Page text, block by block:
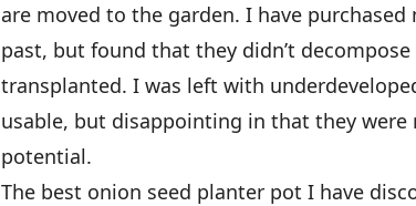
are moved to the garden. I have
past, but found that they didn’t
transplanted. I was left with
usable, but disappointing in that they
potential.
The best onion seed planter pot I have